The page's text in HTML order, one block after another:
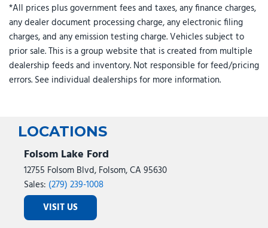
*All prices plus government fees and taxes, any finance charges,
any dealer document processing charge, any electronic filing
charges, and any emission testing charge. Vehicles subject to
prior sale. This is a group website that is created from multiple
dealership feeds and inventory. Not responsible for feed/pricing
errors. See individual dealerships for more information.
LOCATIONS
Folsom Lake Ford
12755 Folsom Blvd, Folsom, CA 95630
Sales: (279) 239-1008
VISIT US